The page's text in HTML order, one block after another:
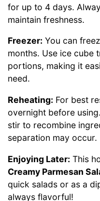
for up to 4 days.
maintain freshness.
Freezer: You can
months. Use ice cube
portions, making it
need.
Reheating: For best
overnight before
stir to recombine
separation may occur.
Enjoying Later: This
Creamy Parmesan
quick salads or as a
always flavorful!